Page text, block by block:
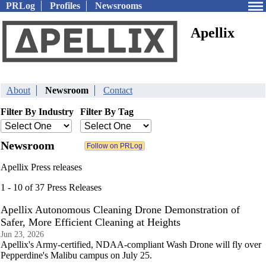
PRLog Profiles Newsrooms
Apellix
About Newsroom Contact
Filter By Industry Filter By Tag
Newsroom
Apellix Press releases
1 - 10 of 37 Press Releases
Apellix Autonomous Cleaning Drone Demonstration of
Safer, More Efficient Cleaning at Heights
Jun 23, 2026
Apellix's Army-certified, NDAA-compliant Wash Drone will fly over
Pepperdine's Malibu campus on July 25.